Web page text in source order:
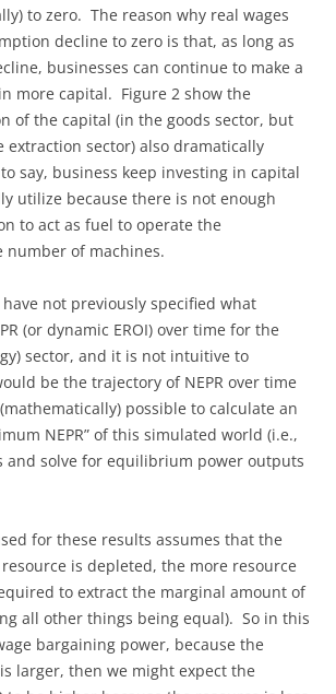
to zero. The reason why real wages
decline to zero is that, as long as
businesses can continue to make a
more capital. Figure 2 show the
of the capital (in the goods sector, but
extraction sector) also dramatically
say, business keep investing in capital
utilize because there is not enough
to act as fuel to operate the
number of machines.
not previously specified what
(or dynamic EROI) over time for the
sector, and it is not intuitive to
be the trajectory of NEPR over time
possible to calculate an
NEPR” of this simulated world (i.e.,
and solve for equilibrium power outputs
for these results assumes that the
is depleted, the more resource
to extract the marginal amount of
all other things being equal). So in this
bargaining power, because the
larger, then we might expect the